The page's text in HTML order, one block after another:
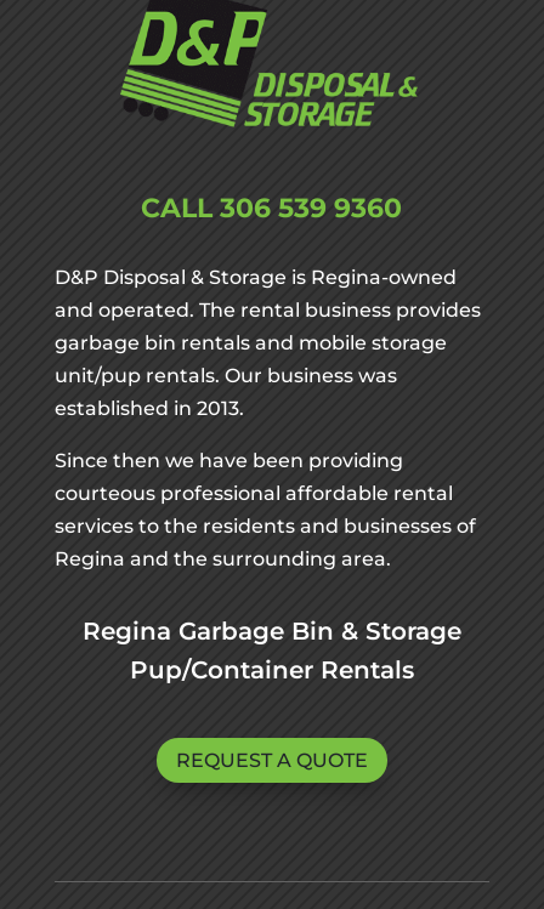
CALL306 539 9360
D&P Disposal & Storage is Regina-owned
and operated. The rental business provides
garbage bin rentals and mobile storage
unit/pup rentals. Our business was
established in 2013.
Since then we have been providing
courteous professional affordable rental
services to the residents and businesses of
Regina and the surrounding area.
Regina Garbage Bin & Storage
Pup/Container Rentals
REQUEST A QUOTE